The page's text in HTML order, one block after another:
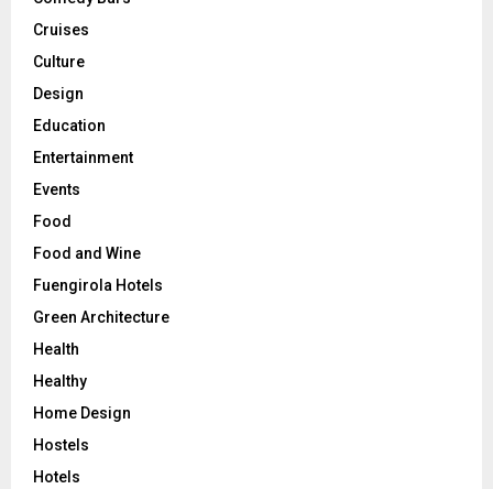
Cruises
Culture
Design
Education
Entertainment
Events
Food
Food and Wine
Fuengirola Hotels
Green Architecture
Health
Healthy
Home Design
Hostels
Hotels